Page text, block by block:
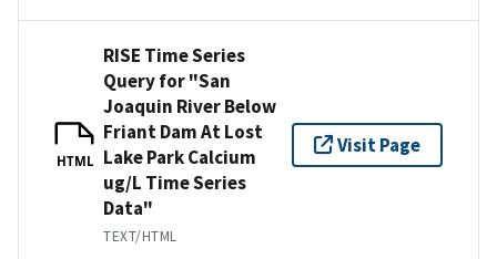
HTML
RISE Time Series
Query for "San
Joaquin River Below
Friant Dam At Lost
Lake Park Calcium
ug/L Time Series
Data"
TEXT/HTML
Visit Page